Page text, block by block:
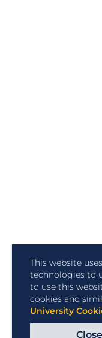
This website
technologies to
to use this
cookies and
University
Close